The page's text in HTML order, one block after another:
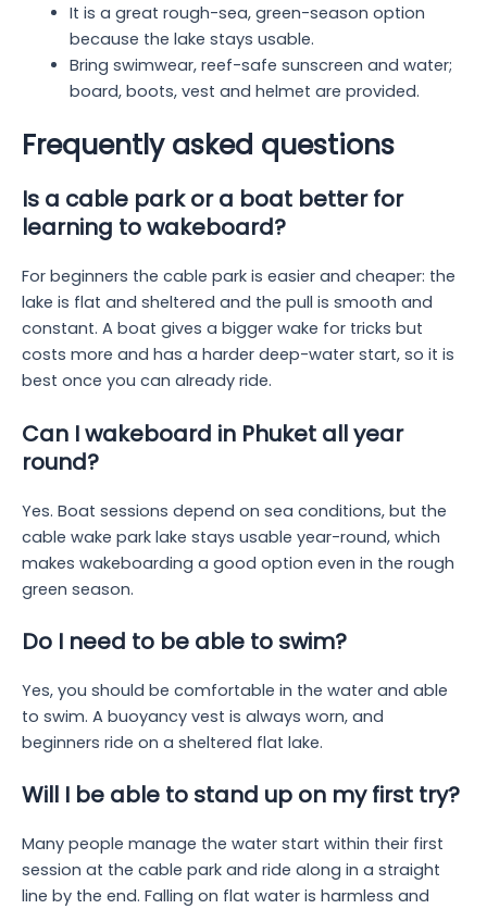
It is a great rough-sea, green-season option
because the lake stays usable.
Bring swimwear, reef-safe sunscreen and water;
board, boots, vest and helmet are provided.
Frequently asked questions
Is a cable park or a boat better for
learning to wakeboard?
For beginners the cable park is easier and cheaper: the
lake is flat and sheltered and the pull is smooth and
constant. A boat gives a bigger wake for tricks but
costs more and has a harder deep-water start, so it is
best once you can already ride.
Can I wakeboard in Phuket all year
round?
Yes. Boat sessions depend on sea conditions, but the
cable wake park lake stays usable year-round, which
makes wakeboarding a good option even in the rough
green season.
Do I need to be able to swim?
Yes, you should be comfortable in the water and able
to swim. A buoyancy vest is always worn, and
beginners ride on a sheltered flat lake.
Will I be able to stand up on my first try?
Many people manage the water start within their first
session at the cable park and ride along in a straight
line by the end. Falling on flat water is harmless and